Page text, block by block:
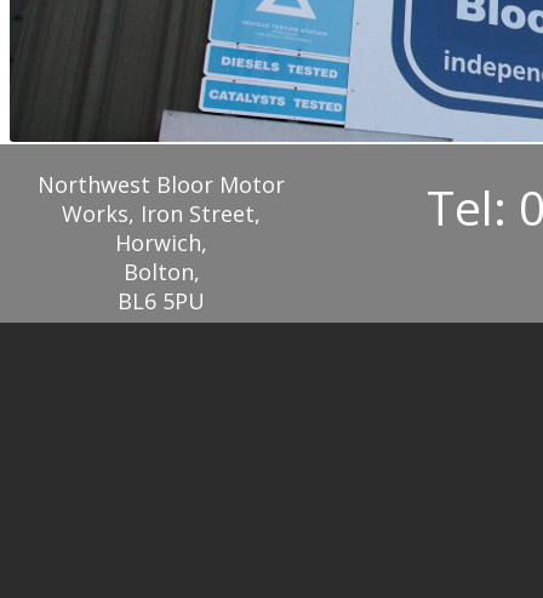
Northwest Bloor Motor
Works, Iron Street,
Horwich,
Bolton,
BL6 5PU
Tel: